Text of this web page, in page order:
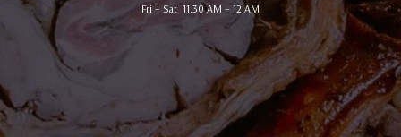
Fri – Sat 11.30 AM – 12 AM